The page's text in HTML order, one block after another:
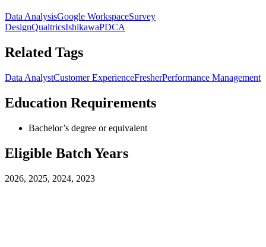
Data AnalysisGoogle WorkspaceSurvey
DesignQualtricsIshikawaPDCA
Related Tags
Data AnalystCustomer ExperienceFresherPerformance Management
Education Requirements
Bachelor’s degree or equivalent
Eligible Batch Years
2026, 2025, 2024, 2023